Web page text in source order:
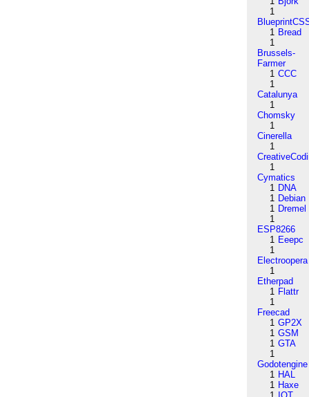
1
1 Bread
1
Brussels-
Farmer
1 CCC
1
Catalunya
1
Chomsky
1
Cinerella
1
1
Cymatics
1 DNA
1 Debian
1 Dremel
1
ESP8266
1 Eeepc
1
Electroopera
1
Etherpad
1 Flattr
1
Freecad
1 GP2X
1 GSM
1 GTA
1
Godotengine
1 HAL
1 Haxe